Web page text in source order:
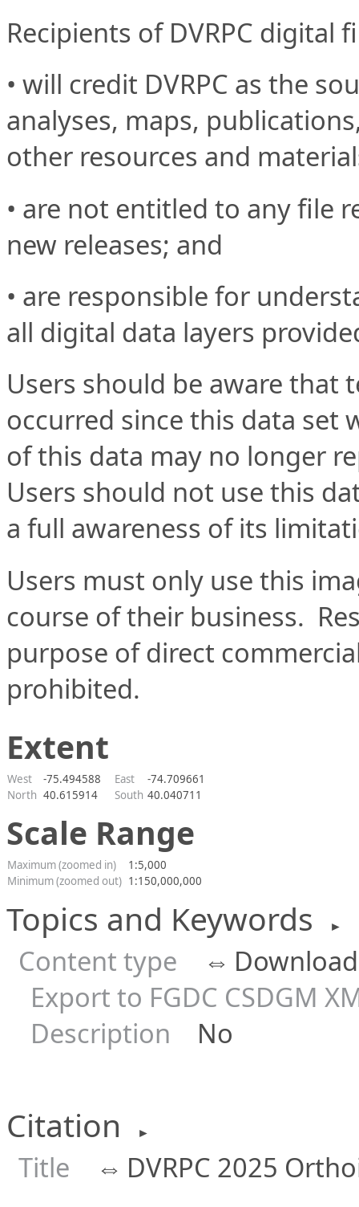
Recipients of DVRPC digital
• will credit DVRPC as the
analyses, maps,
other resources and
• are not entitled to any file
new releases; and
• are responsible for
all digital data layers
Users should be aware that
occurred since this data set
of this data may no longer
Users should not use this
a full awareness of its
Users must only use this
course of their business.
purpose of direct
prohibited.
Extent
West -75.494588 East
-74.709661
North 40.615914 South 40.040711
Scale Range
Maximum (zoomed in)
1:5,000
Minimum (zoomed out) 1:150,000,000
Topics and Keywords ►
Content type ⇔
Export to FGDC CSDGM
Description No
Citation ►
Title ⇔ DVRPC 2025